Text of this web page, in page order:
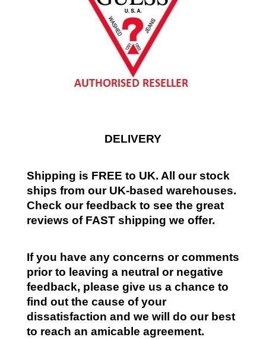
DELIVERY
Shipping is FREE to UK. All our stock
ships from our UK-based warehouses.
Check our feedback to see the great
reviews of FAST shipping we offer.
If you have any concerns or comments
prior to leaving a neutral or negative
feedback, please give us a chance to
find out the cause of your
dissatisfaction and we will do our best
to reach an amicable agreement.